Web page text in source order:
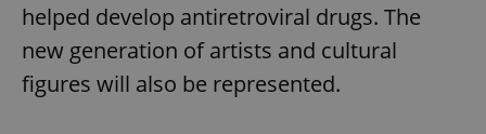
helped develop antiretroviral drugs. The
new generation of artists and cultural
figures will also be represented.